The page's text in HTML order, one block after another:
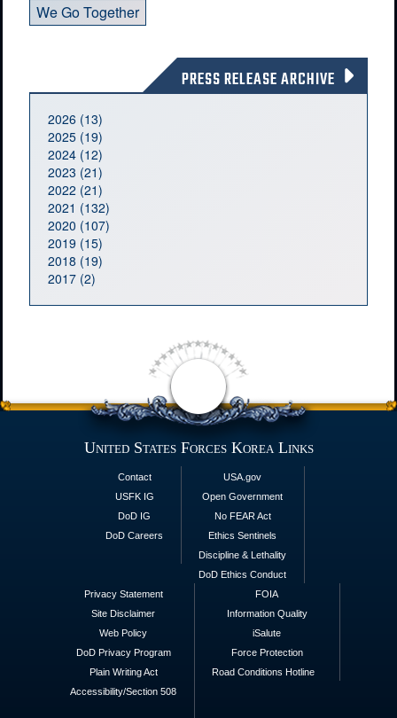
We Go Together
PRESS RELEASE ARCHIVE
2026 (13)
2025 (19)
2024 (12)
2023 (21)
2022 (21)
2021 (132)
2020 (107)
2019 (15)
2018 (19)
2017 (2)
United States Forces Korea Links
Contact
USFK IG
DoD IG
DoD Careers
USA.gov
Open Government
No FEAR Act
Ethics Sentinels
Discipline & Lethality
DoD Ethics Conduct
Privacy Statement
Site Disclaimer
Web Policy
DoD Privacy Program
Plain Writing Act
Accessibility/Section 508
FOIA
Information Quality
iSalute
Force Protection
Road Conditions Hotline